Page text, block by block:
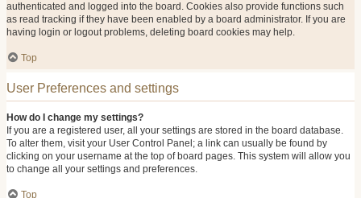
authenticated and logged into the board. Cookies also provide functions such
as read tracking if they have been enabled by a board administrator. If you are
having login or logout problems, deleting board cookies may help.
Top
User Preferences and settings
How do I change my settings?
If you are a registered user, all your settings are stored in the board database.
To alter them, visit your User Control Panel; a link can usually be found by
clicking on your username at the top of board pages. This system will allow you
to change all your settings and preferences.
Top